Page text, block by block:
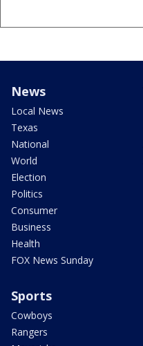
News
Local News
Texas
National
World
Election
Politics
Consumer
Business
Health
FOX News Sunday
Sports
Cowboys
Rangers